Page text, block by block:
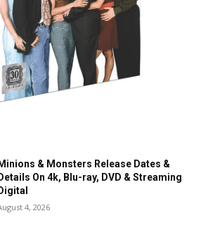
Minions & Monsters Release Dates &
Details On 4k, Blu-ray, DVD & Streaming
Digital
4, 2026